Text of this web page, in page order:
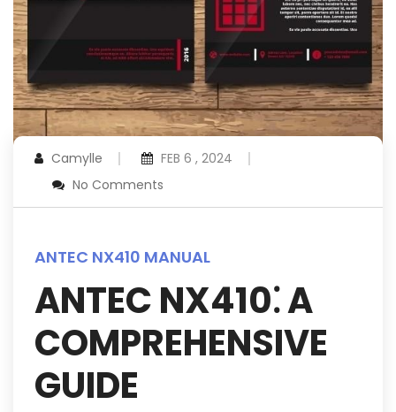
Camylle
FEB 6 , 2024
No Comments
ANTEC NX410 MANUAL
ANTEC NX410⁚ A
COMPREHENSIVE
GUIDE